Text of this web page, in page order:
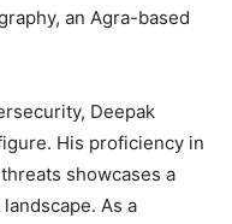
an Agra-based
Deepak
His proficiency in
showcases a
As a